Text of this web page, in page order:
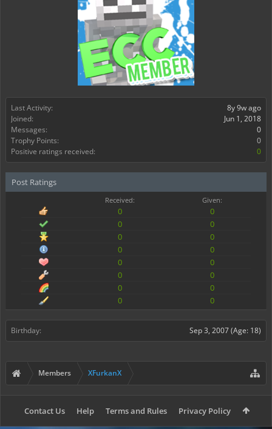
Last Activity:
8y 9w ago
Joined:
Jun 1, 2018
Messages:
0
Trophy Points:
0
Positive ratings received:
0
Post Ratings
Received: Given:
0
0
0
0
0
0
0
0
0
0
0
0
0
0
0
0
Birthday: Sep 3, 2007(Age: 18)
Members XFurkanX
Contact Us Help Terms and Rules Privacy Policy